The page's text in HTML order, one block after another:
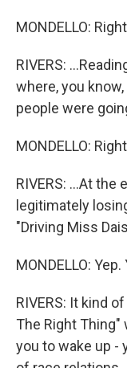
MONDELLO:
RIVERS:
where, you
people were
MONDELLO:
RIVERS: ...At
legitimately
"Driving Miss
MONDELLO: Yep.
RIVERS: It kind
The Right
you to wake up -